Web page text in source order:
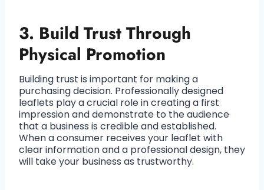
3. Build Trust Through
Physical Promotion
Building trust is important for making a
purchasing decision. Professionally designed
leaflets play a crucial role in creating a first
impression and demonstrate to the audience
that a business is credible and established.
When a consumer receives your leaflet with
clear information and a professional design, they
will take your business as trustworthy.